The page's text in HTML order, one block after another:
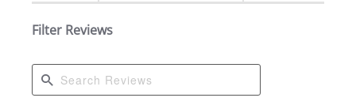
Filter Reviews